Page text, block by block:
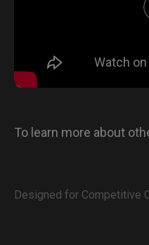
To learn more about
Designed for Competitive